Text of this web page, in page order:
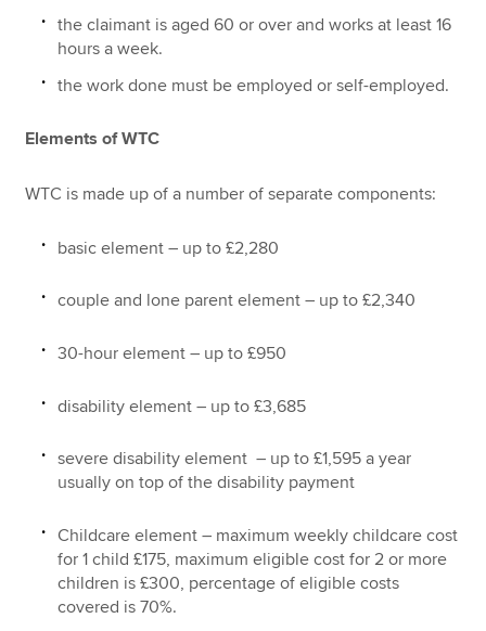
the claimant is aged 60 or over and works at least 16
hours a week.
the work done must be employed or self-employed.
Elements of WTC
WTC is made up of a number of separate components:
basic element – up to £2,280
couple and lone parent element – up to £2,340
30-hour element – up to £950
disability element – up to £3,685
severe disability element – up to £1,595 a year
usually on top of the disability payment
Childcare element – maximum weekly childcare cost
for 1 child £175, maximum eligible cost for 2 or more
children is £300, percentage of eligible costs
covered is 70%.